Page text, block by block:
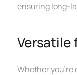
ensuring long-
Versatile
Whether you’re